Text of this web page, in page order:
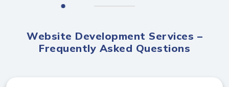
Website Development Services –
Frequently Asked Questions